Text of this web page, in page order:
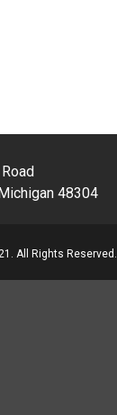
48304
All Rights Reserved.